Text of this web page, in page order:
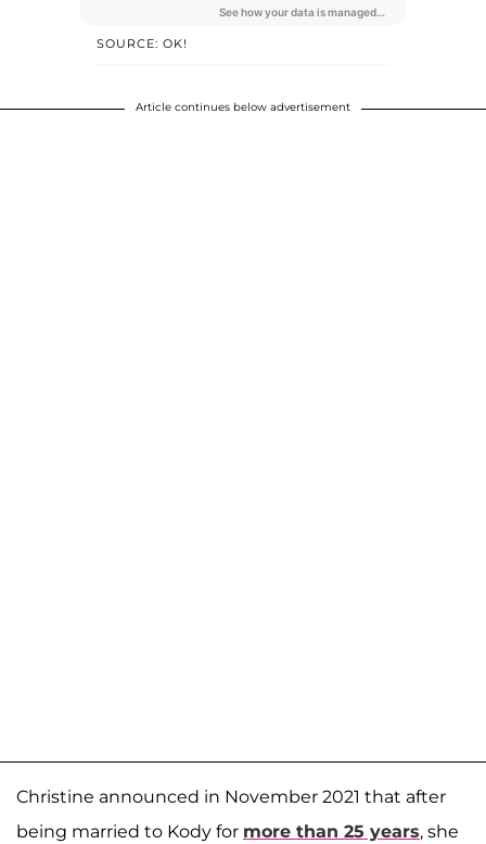
SOURCE: OK!
Article continues below advertisement
Christine announced in November 2021 that after
being married to Kody for more than 25 years, she